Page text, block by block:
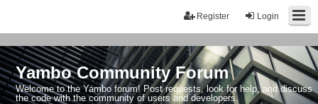
Login
Register
Yambo Community Forum
Welcome to the Yambo forum! Post requests, look for help, and discuss
the code with the community of users and developers.